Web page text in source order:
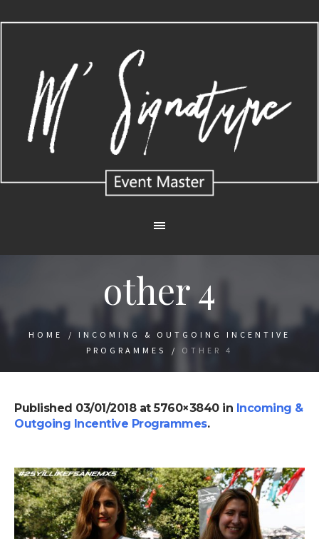
other 4
HOME / INCOMING & OUTGOING INCENTIVE
PROGRAMMES
/ OTHER 4
Published 03/01/2018at 5760×3840 in Incoming &
Outgoing Incentive Programmes.